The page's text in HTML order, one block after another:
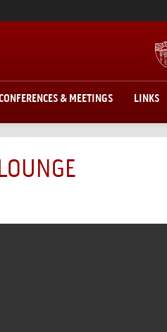
& MEETINGS LINKS